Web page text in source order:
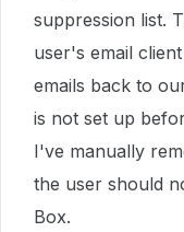
suppression list.
user's email
emails back to
is not set up
I've manually
the user should
Box.